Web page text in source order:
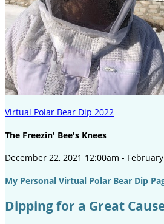
Virtual Polar Bear Dip 2022
The Freezin' Bee's Knees
December 22, 2021 12:00am -
My Personal Virtual Polar Bear Dip
Dipping for a Great